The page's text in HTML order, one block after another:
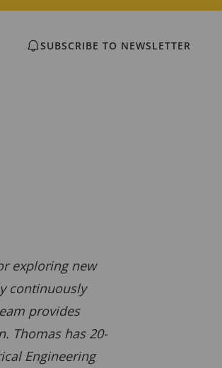
SUBSCRIBE TO NEWSLETTER
exploring new
continuously
provides
Thomas has 20-
Engineering